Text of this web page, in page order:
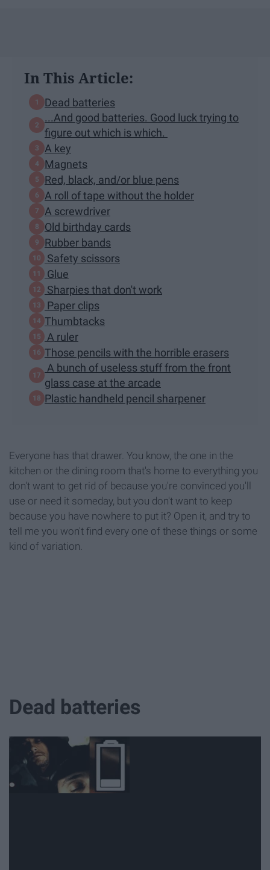
In This Article:
Dead batteries
...And good batteries. Good luck trying to
figure out which is which.
A key
Magnets
Red, black, and/or blue pens
A roll of tape without the holder
A screwdriver
Old birthday cards
Rubber bands
Safety scissors
Glue
Sharpies that don't work
Paper clips
Thumbtacks
A ruler
Those pencils with the horrible erasers
A bunch of useless stuff from the front
glass case at the arcade
Plastic handheld pencil sharpener
Everyone has that drawer. You know, the one in the
kitchen or the dining room that's home to everything you
don't want to get rid of because you're convinced you'll
use or need it someday, but you don't want to keep
because you have nowhere to put it? Open it, and try to
tell me you won't find every one of these things or some
kind of variation.
Dead batteries